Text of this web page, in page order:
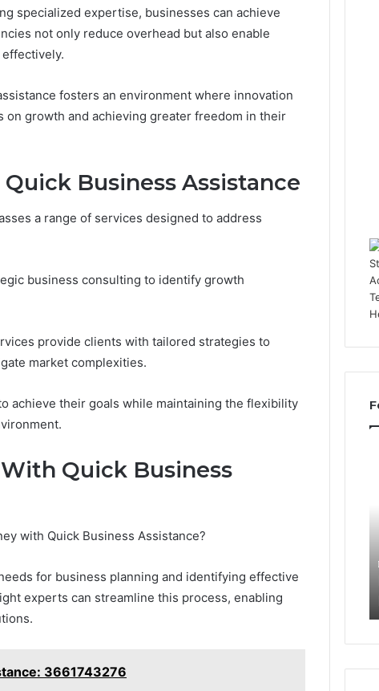
specialized expertise, businesses can achieve
not only reduce overhead but also enable
fosters an environment where innovation
growth and achieving greater freedom in their
Business Assistance
a range of services designed to address
business consulting to identify growth
provide clients with tailored strategies to
market complexities.
achieve their goals while maintaining the flexibility
Quick Business
with Quick Business Assistance?
for business planning and identifying effective
experts can streamline this process, enabling
3661743276
and Grow
Gently
Know
Spend
a
4 weeks ago
Explained: What to Know
Before You Spend a Dollar